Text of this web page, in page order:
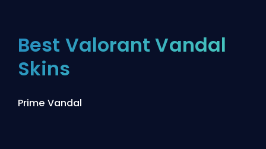
Best Valorant Vandal
Skins
Prime Vandal